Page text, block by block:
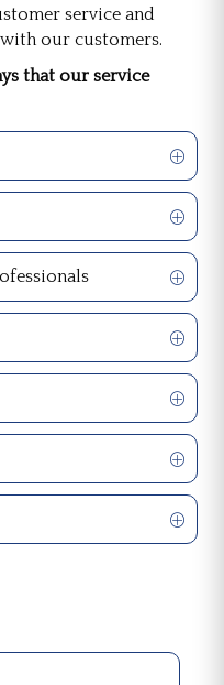
service and
our customers.
that our service